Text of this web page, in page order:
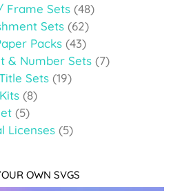
Frame Sets (48)
Sets (62)
Packs (43)
& Number Sets (7)
Sets (19)
(8)
(5)
Licenses (5)
OWN SVGS